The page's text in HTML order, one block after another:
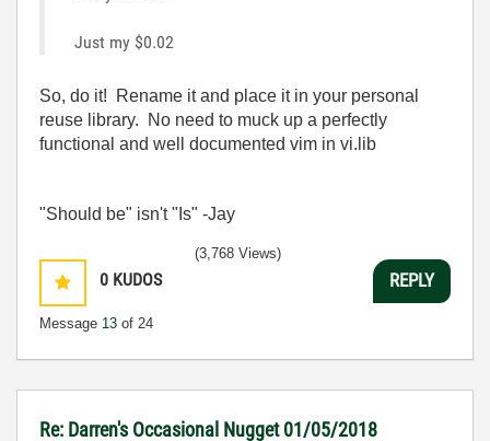
Just my $0.02
So, do it! Rename it and place it in your personal
reuse library. No need to muck up a perfectly
functional and well documented vim in vi.lib
"Should be" isn't "Is" -Jay
0 KUDOS
Message 13 of 24
(3,768 Views)
REPLY
Re: Darren's Occasional Nugget 01/05/2018